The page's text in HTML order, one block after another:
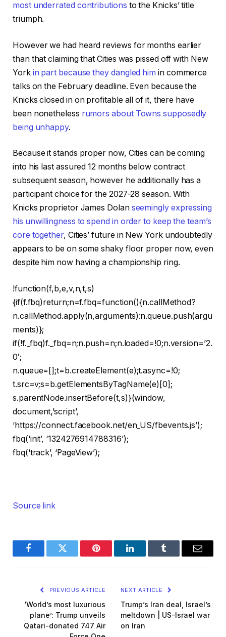
most underrated contributions to the Knicks’ title
triumph.
However we had heard reviews for months earlier
than that claiming that Cities was pissed off with New
York in part because they dangled him in commerce
talks on the February deadline. Even because the
Knicks closed in on profitable all of it, there have
been nonetheless rumors about Towns supposedly
being unhappy.
Because it stands proper now, Cities can be coming
into his last assured 12 months below contract
subsequent season, however he additionally has a
participant choice for the 2027-28 season. With
Knicks proprietor James Dolan seemingly expressing
his unwillingness to spend in order to keep the team’s
core together, Cities’ future in New York undoubtedly
appears to be on some shaky floor proper now, even
despite him now having a championship ring.
!function(f,b,e,v,n,t,s)
{if(f.fbq)return;n=f.fbq=function(){n.callMethod?
n.callMethod.apply(n,arguments):n.queue.push(argu
ments)};
if(!f._fbq)f._fbq=n;n.push=n;n.loaded=!0;n.version=’2.
0′;
n.queue=[];t=b.createElement(e);t.async=!0;
t.src=v;s=b.getElementsByTagName(e)[0];
s.parentNode.insertBefore(t,s)}(window,
document,’script’,
‘https://connect.facebook.net/en_US/fbevents.js’);
fbq(‘init’, ‘1324276914788316’);
fbq(‘track’, ‘PageView’);
Source link
FacebookTwitter Pinterest LinkedInTumblr Email
PREVIOUS ARTICLE
‘World’s most luxurious
plane’: Trump unveils
Qatari-donated 747 Air
NEXT ARTICLE
Trump’s Iran deal, Israel’s
meltdown | US-Israel war
on Iran